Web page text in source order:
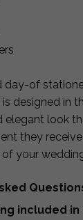
day-of
designed in
elegant look
they
your
included in